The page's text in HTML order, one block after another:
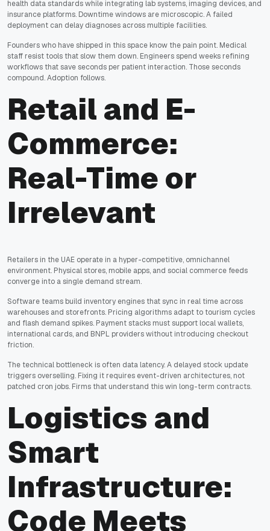
health data standards while integrating lab systems, imaging devices, and
insurance platforms. Downtime windows are microscopic. A failed
deployment can delay diagnoses across multiple facilities.
Founders who have shipped in this space know the pain point. Medical
staff resist tools that slow them down. Engineers spend weeks refining
workflows that save seconds per patient interaction. Those seconds
compound. Adoption follows.
Retail and E-
Commerce:
Real-Time or
Irrelevant
Retailers in the UAE operate in a hyper-competitive, omnichannel
environment. Physical stores, mobile apps, and social commerce feeds
converge into a single demand stream.
Software teams build inventory engines that sync in real time across
warehouses and storefronts. Pricing algorithms adapt to tourism cycles
and flash demand spikes. Payment stacks must support local wallets,
international cards, and BNPL providers without introducing checkout
friction.
The technical bottleneck is often data latency. A delayed stock update
triggers overselling. Fixing it requires event-driven architectures, not
patched cron jobs. Firms that understand this win long-term contracts.
Logistics and
Smart
Infrastructure:
Code Meets